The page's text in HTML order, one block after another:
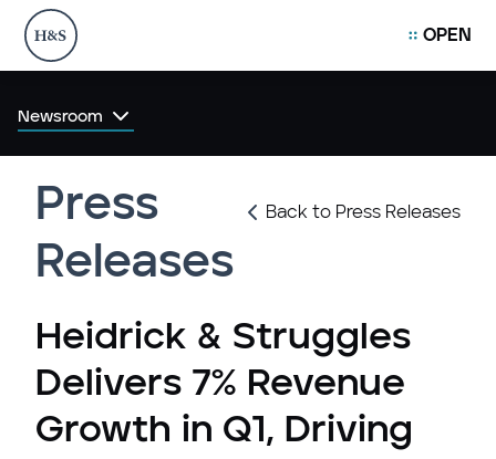
OPEN
Newsroom
Back to Press Releases
Press
Releases
Heidrick & Struggles
Delivers 7% Revenue
Growth in Q1, Driving